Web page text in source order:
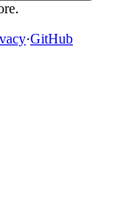
·GitHub